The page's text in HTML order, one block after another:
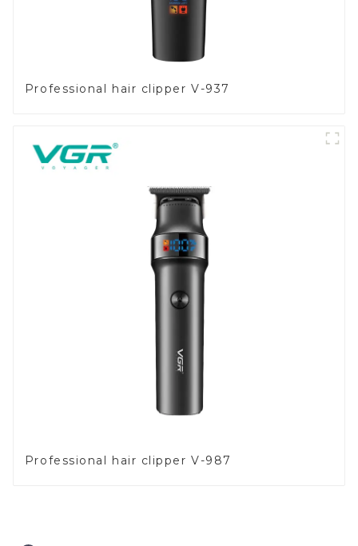
Professional hair clipper V-937
Professional hair clipper V-987